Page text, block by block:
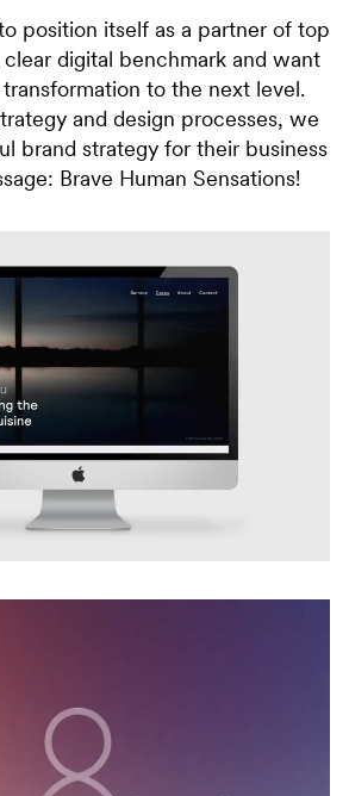
position itself as a partner of top
digital benchmark and want
to the next level.
and design processes, we
brand strategy for their business
Brave Human Sensations!